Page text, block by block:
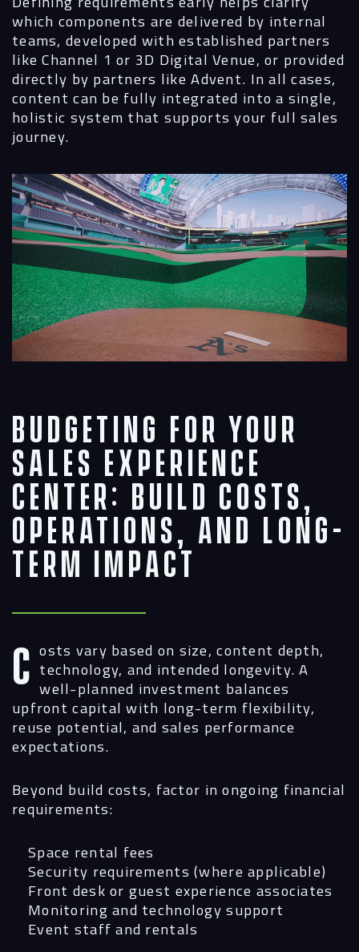
which components are delivered by internal
teams, developed with established partners
like Channel 1 or 3D Digital Venue, or provided
directly by partners like Advent. In all cases,
content can be fully integrated into a single,
holistic system that supports your full sales
journey.
Budgeting for Your
Sales Experience
Center: Build Costs,
Operations, and Long-
Term Impact
Costs vary based on size, content depth, technology, and intended longevity. A
well-planned investment balances
upfront capital with long-term flexibility,
reuse potential, and sales performance
expectations.
Beyond build costs, factor in ongoing financial
requirements:
Space rental fees
Security requirements (where applicable)
Front desk or guest experience associates
Monitoring and technology support
Event staff and rentals